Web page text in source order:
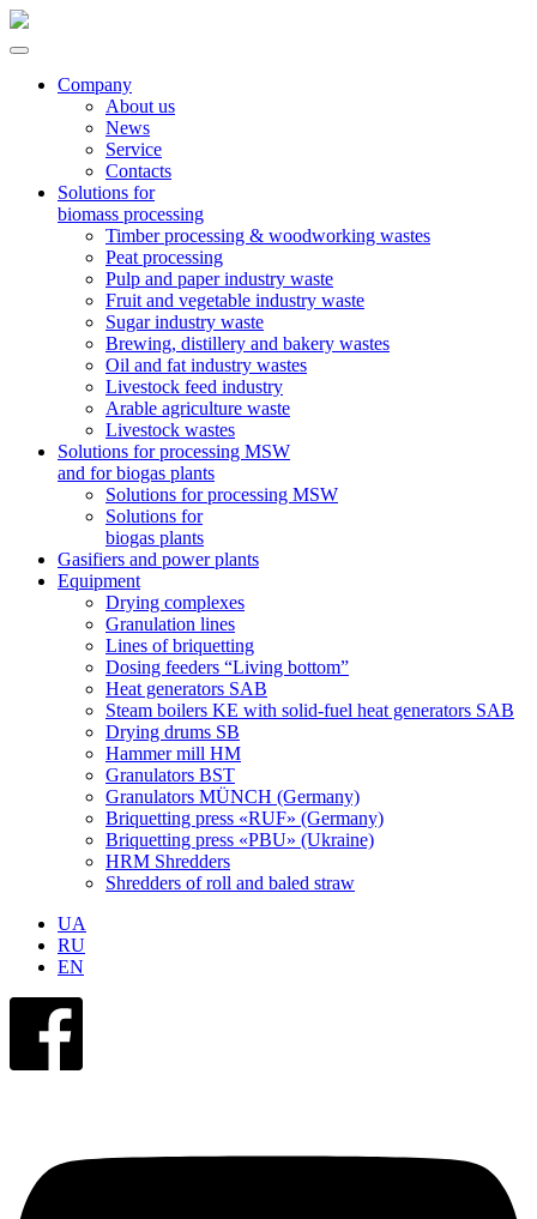
Company
About us
News
Service
Contacts
Solutions for
biomass processing
Timber processing & woodworking wastes
Peat processing
Pulp and paper industry waste
Fruit and vegetable industry waste
Sugar industry waste
Brewing, distillery and bakery wastes
Oil and fat industry wastes
Livestock feed industry
Arable agriculture waste
Livestock wastes
Solutions for processing MSW
and for biogas plants
Solutions for processing MSW
Solutions for
biogas plants
Gasifiers and power plants
Equipment
Drying complexes
Granulation lines
Lines of briquetting
Dosing feeders “Living bottom”
Heat generators SAB
Steam boilers KE with solid-fuel heat generators SAB
Drying drums SB
Hammer mill HM
Granulators BST
Granulators MÜNCH (Germany)
Briquetting press «RUF» (Germany)
Briquetting press «PBU» (Ukraine)
HRM Shredders
Shredders of roll and baled straw
UA
RU
EN